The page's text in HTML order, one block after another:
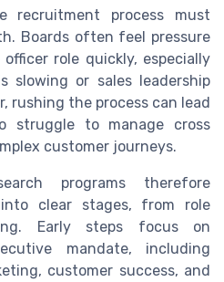
recruitment process must
Boards often feel pressure
role quickly, especially
slowing or sales leadership
rushing the process can lead
struggle to manage cross
customer journeys.
programs therefore
clear stages, from role
Early steps focus on
mandate, including
customer success, and